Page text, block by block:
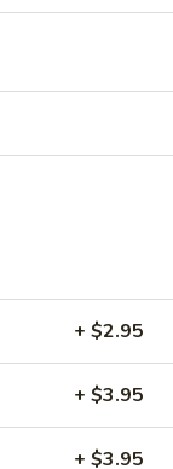
All Day
3:00 pm
3:00 pm
+ $2.95
+ $3.95
+ $3.95